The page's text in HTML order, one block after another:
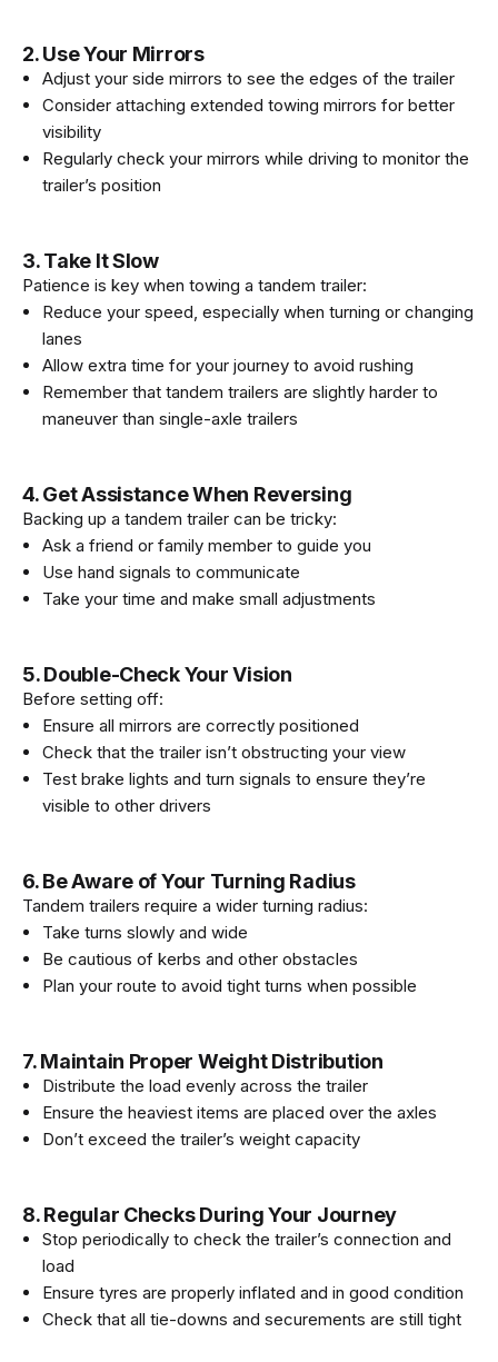
2. Use Your Mirrors
Adjust your side mirrors to see the edges of the trailer
Consider attaching extended towing mirrors for better
visibility
Regularly check your mirrors while driving to monitor the
trailer’s position
3. Take It Slow
Patience is key when towing a tandem trailer:
Reduce your speed, especially when turning or changing
lanes
Allow extra time for your journey to avoid rushing
Remember that tandem trailers are slightly harder to
maneuver than single-axle trailers
4. Get Assistance When Reversing
Backing up a tandem trailer can be tricky:
Ask a friend or family member to guide you
Use hand signals to communicate
Take your time and make small adjustments
5. Double-Check Your Vision
Before setting off:
Ensure all mirrors are correctly positioned
Check that the trailer isn’t obstructing your view
Test brake lights and turn signals to ensure they’re
visible to other drivers
6. Be Aware of Your Turning Radius
Tandem trailers require a wider turning radius:
Take turns slowly and wide
Be cautious of kerbs and other obstacles
Plan your route to avoid tight turns when possible
7. Maintain Proper Weight Distribution
Distribute the load evenly across the trailer
Ensure the heaviest items are placed over the axles
Don’t exceed the trailer’s weight capacity
8. Regular Checks During Your Journey
Stop periodically to check the trailer’s connection and
load
Ensure tyres are properly inflated and in good condition
Check that all tie-downs and securements are still tight